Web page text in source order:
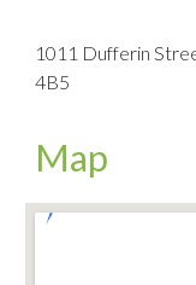
1011 Dufferin
4B5
Map